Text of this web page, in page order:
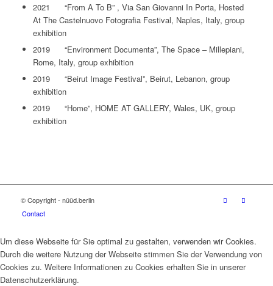
2021 “From A To B” , Via San Giovanni In Porta, Hosted
At The Castelnuovo Fotografia Festival, Naples, Italy, group
exhibition
2019 “Environment Documenta”, The Space – Millepiani,
Rome, Italy, group exhibition
2019 “Beirut Image Festival”, Beirut, Lebanon, group
exhibition
2019 “Home”, HOME AT GALLERY, Wales, UK, group
exhibition
© Copyright - nüüd.berlin
Contact
Um diese Webseite für Sie optimal zu gestalten, verwenden wir Cookies.
Durch die weitere Nutzung der Webseite stimmen Sie der Verwendung von
Cookies zu. Weitere Informationen zu Cookies erhalten Sie in unserer
Datenschutzerklärung.